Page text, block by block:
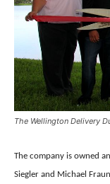
The Wellington Delivery
The company is owned
Siegler and Michael